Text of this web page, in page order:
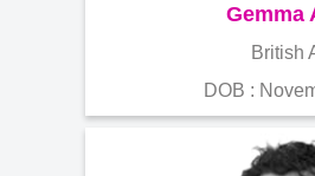
Gemma
British
DOB :